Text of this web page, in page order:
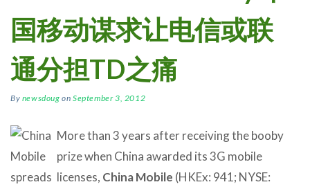
国移动谋求让电信或联
通分担TD之痛
By newsdoug onSeptember 3, 2012
More than 3 years after receiving the booby
prize when China awarded its 3G mobile
licenses, China Mobile (HKEx: 941; NYSE: